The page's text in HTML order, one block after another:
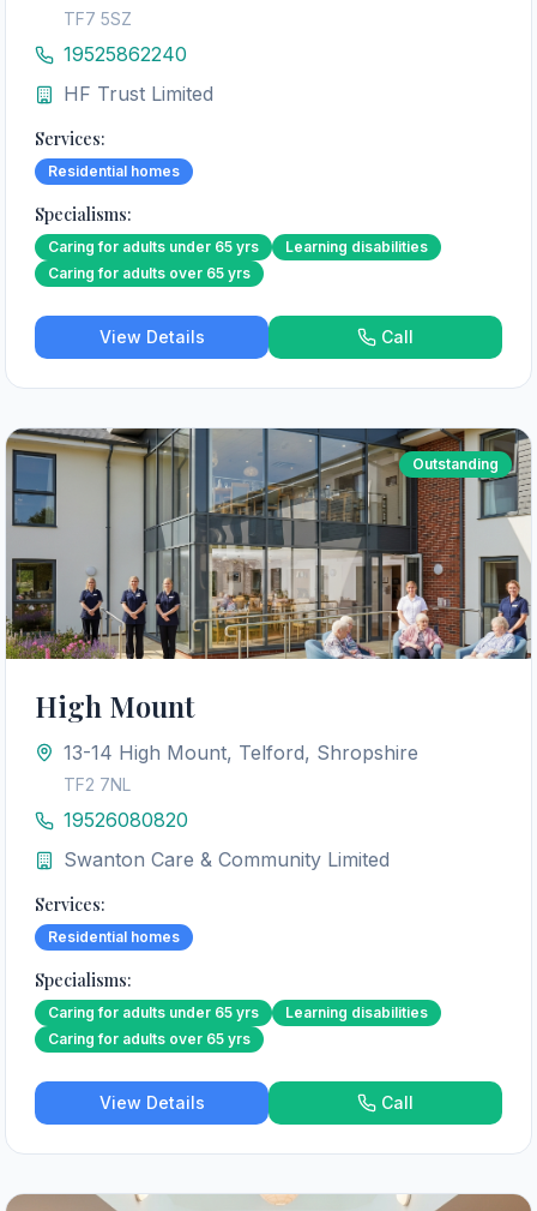
TF7 5SZ
19525862240
HF Trust Limited
Services:
Residential homes
Specialisms:
Caring for adults under 65 yrs
Learning disabilities
Caring for adults over 65 yrs
View Details Call
Outstanding
High Mount
13-14 High Mount, Telford, Shropshire
TF2 7NL
19526080820
Swanton Care & Community Limited
Services:
Residential homes
Specialisms:
Caring for adults under 65 yrs
Learning disabilities
Caring for adults over 65 yrs
View Details Call